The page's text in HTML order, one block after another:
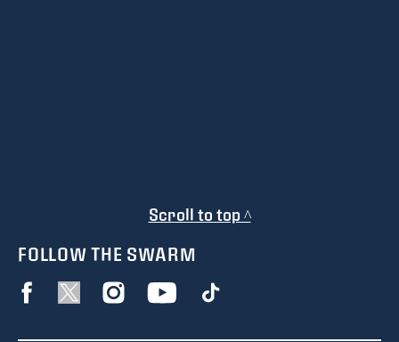
Scroll to top ^
FOLLOW THE SWARM